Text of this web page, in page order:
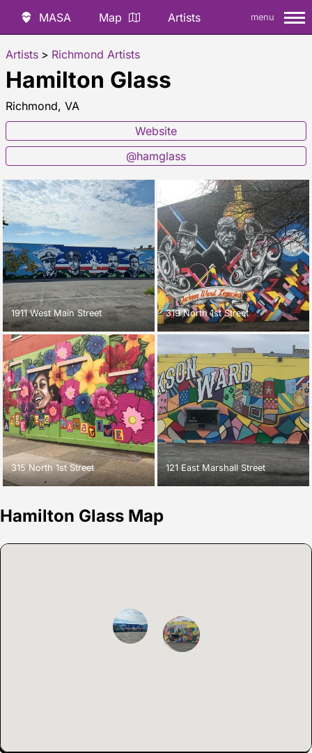
MASA Map Artists menu
Artists > Richmond Artists
Hamilton Glass
Richmond, VA
Website
@hamglass
1911 West Main Street 319 North 1st Street
315 North 1st Street 121 East Marshall Street
Hamilton Glass Map